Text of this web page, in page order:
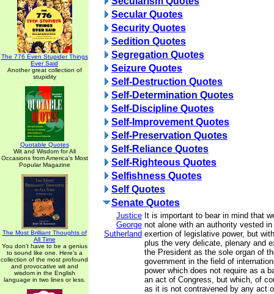
The 776 Even Stupider Things
Ever Said
Another great collection of
stupidity
Quotable Quotes
Wit and Wisdom for All
Occasions from America's Most
Popular Magazine
The Most Brilliant Thoughts of
All Time
You don't have to be a genius
to sound like one. Here's a
collection of the most profound
and provocative wit and
wisdom in the English
language in two lines or less.
Secular Quotes
Security Quotes
Sedition Quotes
Segregation Quotes
Seizure Quotes
Self-Destruction Quotes
Self-Determination Quotes
Self-Discipline Quotes
Self-Improvement Quotes
Self-Preservation Quotes
Self-Reliance Quotes
Self-Righteous Quotes
Selfishness Quotes
Self Quotes
Senate Quotes
Justice
George
Sutherland
It is important to bear in mind that
not alone with an authority vested
exertion of legislative power, but
plus the very delicate, plenary and
the President as the sole organ of
government in the field of
power which does not require as a
an act of Congress, but which, of
as it is not contravened by any act